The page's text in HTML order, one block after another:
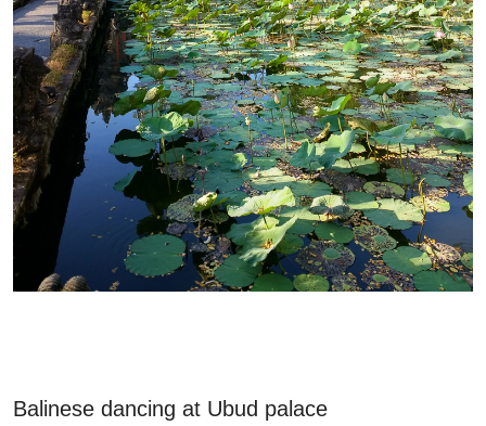
Balinese dancing at Ubud palace